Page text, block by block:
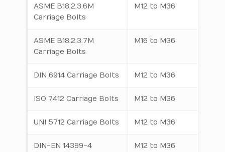
ASME B18.2.3.6M
Carriage Bolts
M12 to M36
ASME B18.2.3.7M
Carriage Bolts
M16 to M36
DIN 6914 Carriage Bolts M12 to M36
ISO 7412 Carriage Bolts M12 to M36
UNI 5712 Carriage Bolts M12 to M36
DIN-EN 14399-4
M12 to M36